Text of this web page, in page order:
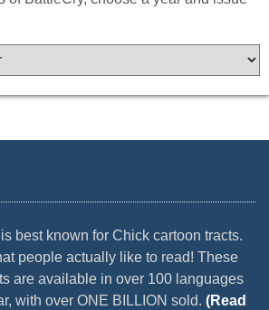
best known for Chick cartoon tracts.
people actually like to read! These
are available in over 100 languages
with over ONE BILLION sold. (Read